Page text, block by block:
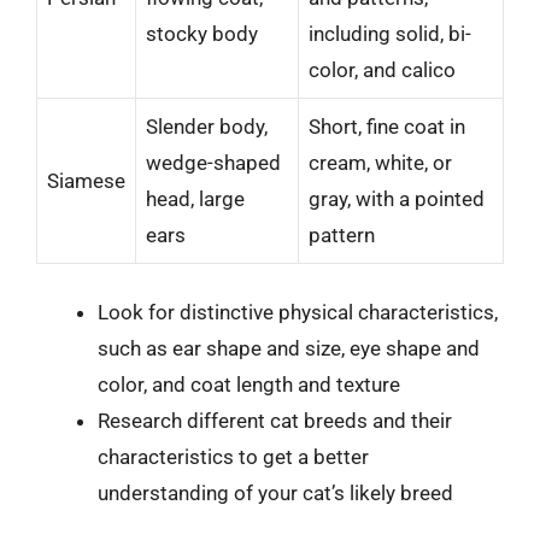
stocky body
including solid, bi-
color, and calico
Siamese
Slender body,
wedge-shaped
head, large
ears
Short, fine coat in
cream, white, or
gray, with a pointed
pattern
Look for distinctive physical characteristics,
such as ear shape and size, eye shape and
color, and coat length and texture
Research different cat breeds and their
characteristics to get a better
understanding of your cat’s likely breed